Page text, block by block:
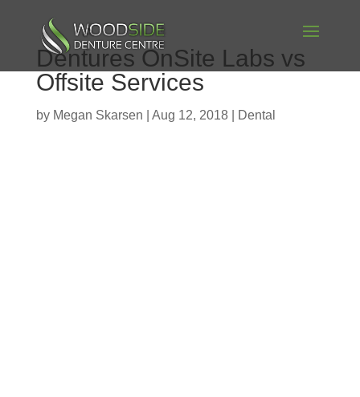
Dentures OnSite Labs vs
Offsite Services
by Megan Skarsen Aug 12, 2018| Dental